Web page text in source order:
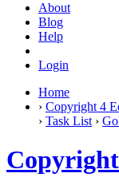
About
Blog
Help
Login
Home
› Copyright 4
› Task List ›